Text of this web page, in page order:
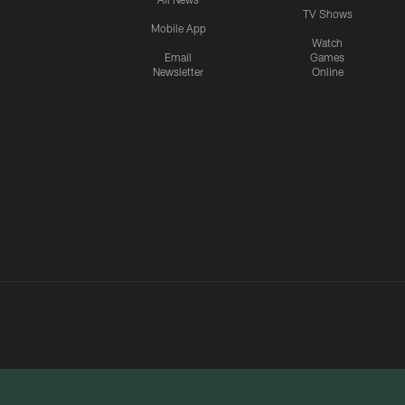
Mobile App
Email
Newsletter
TV Shows
Watch
Games
Online